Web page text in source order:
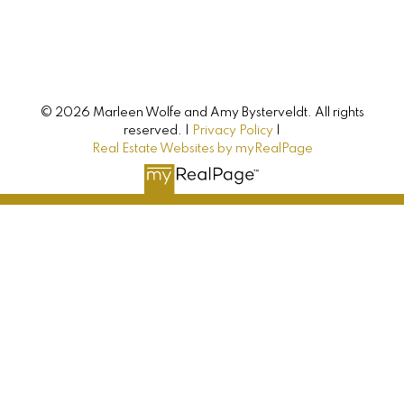
Let's Connect
© 2026 Marleen Wolfe and Amy Bysterveldt. All rights
reserved. |
Privacy Policy
Real Estate Websites by myRealPage